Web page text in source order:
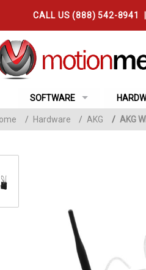
CALL US (888) 542-8941
SOFTWARE
/ Hardware / AKG / AKG